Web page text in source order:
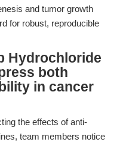
and tumor growth
for robust, reproducible
Hydrochloride
both
in cancer
the effects of anti-
team members notice